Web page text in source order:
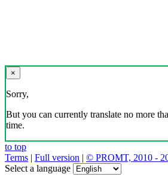
×
Sorry,
But you can currently translate no more
time.
to top
Terms | Full version | © PROMT, 2010 -
Select a language